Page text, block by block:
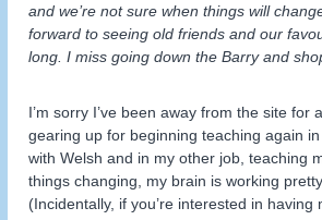
and we’re not sure when things will
forward to seeing old friends and our
long. I miss going down the Barry and
I’m sorry I’ve been away from the site for
gearing up for beginning teaching again
with Welsh and in my other job, teaching
things changing, my brain is working
(Incidentally, if you’re interested in having